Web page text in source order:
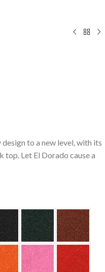
to a new level, with its
top. Let El Dorado cause a